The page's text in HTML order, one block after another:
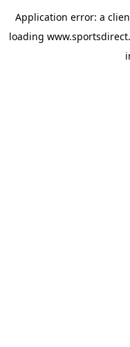
Application error: a
loading